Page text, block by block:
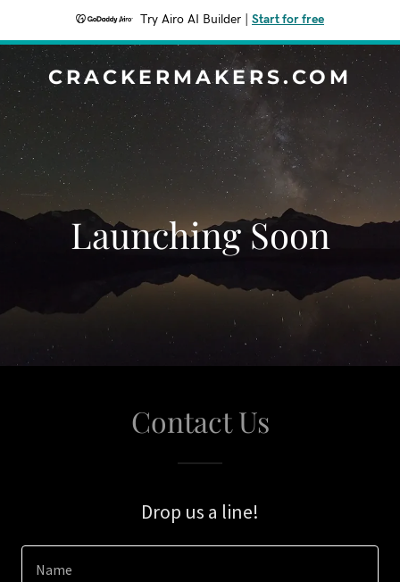
Try Airo AI Builder Start for free
CRACKERMAKERS.COM
Launching Soon
Contact Us
Drop us a line!
Name